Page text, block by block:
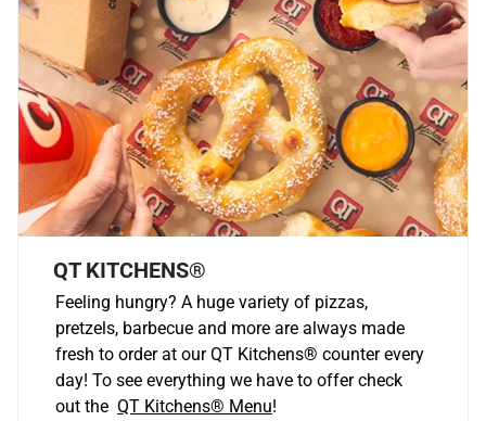
QT KITCHENS®
Feeling hungry? A huge variety of pizzas,
pretzels, barbecue and more are always made
fresh to order at our QT Kitchens® counter every
day! To see everything we have to offer check
out the QT Kitchens® Menu!